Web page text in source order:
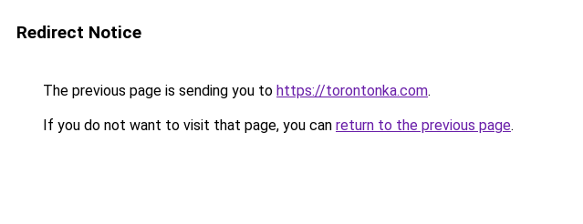
Redirect Notice
The previous page is sending you to https://torontonka.com.
If you do not want to visit that page, you can return to the previous page.